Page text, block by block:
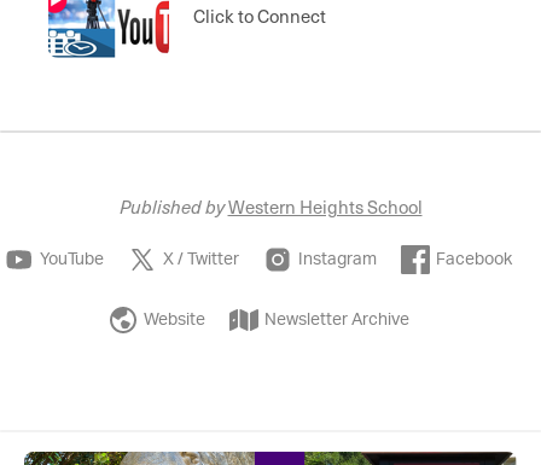
Click to Connect
Published byWestern Heights School
YouTube X / Twitter Instagram Facebook
Website Newsletter Archive